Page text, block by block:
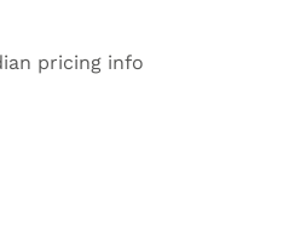
pricing info